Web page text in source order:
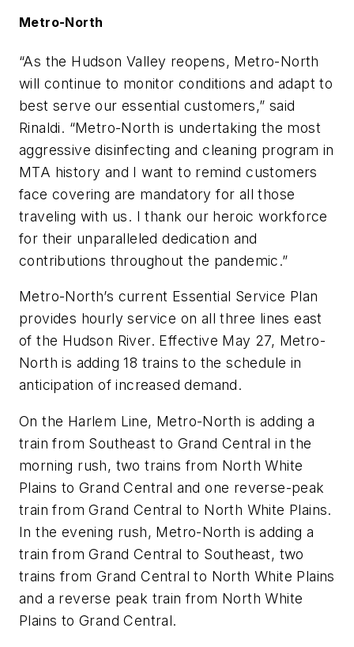
Metro-North
“As the Hudson Valley reopens, Metro-North
will continue to monitor conditions and adapt to
best serve our essential customers,” said
Rinaldi. “Metro-North is undertaking the most
aggressive disinfecting and cleaning program in
MTA history and I want to remind customers
face covering are mandatory for all those
traveling with us. I thank our heroic workforce
for their unparalleled dedication and
contributions throughout the pandemic.”
Metro-North’s current Essential Service Plan
provides hourly service on all three lines east
of the Hudson River. Effective May 27, Metro-
North is adding 18 trains to the schedule in
anticipation of increased demand.
On the Harlem Line, Metro-North is adding a
train from Southeast to Grand Central in the
morning rush, two trains from North White
Plains to Grand Central and one reverse-peak
train from Grand Central to North White Plains.
In the evening rush, Metro-North is adding a
train from Grand Central to Southeast, two
trains from Grand Central to North White Plains
and a reverse peak train from North White
Plains to Grand Central.